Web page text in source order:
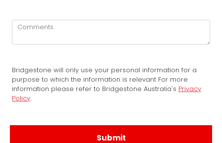
Bridgestone will only use your personal information for a
purpose to which the information is relevant For more
information please refer to Bridgestone Australia's Privacy
Policy.